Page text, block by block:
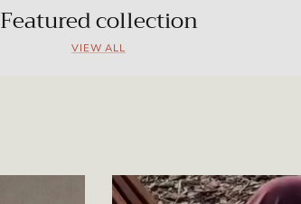
Featured collection
VIEW ALL